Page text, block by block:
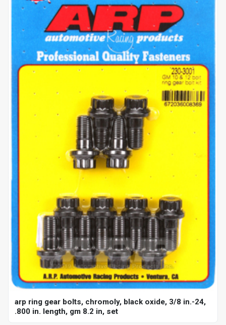
arp ring gear bolts, chromoly, black oxide, 3/8 in.-24,
.800 in. length, gm 8.2 in, set